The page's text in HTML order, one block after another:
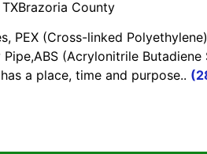
County
PEX (Cross-linked
(Acrylonitrile Butadiene
a place, time and purpose..